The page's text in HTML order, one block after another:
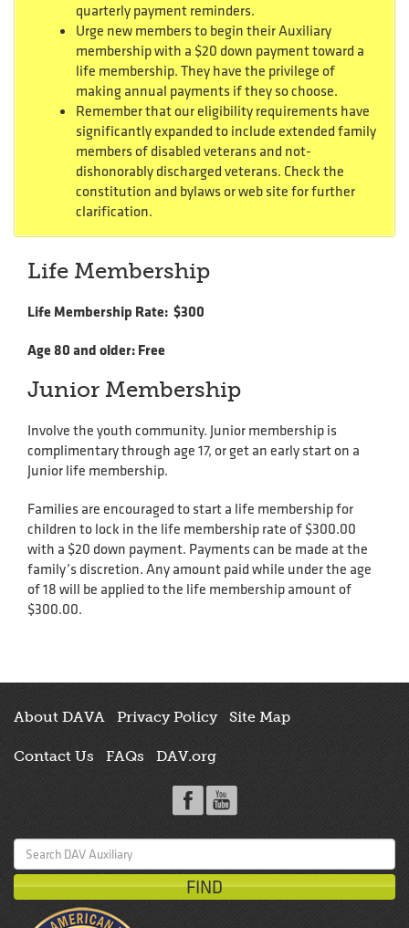
quarterly payment reminders.
Urge new members to begin their Auxiliary
membership with a $20 down payment toward a
life membership. They have the privilege of
making annual payments if they so choose.
Remember that our eligibility requirements have
significantly expanded to include extended family
members of disabled veterans and not-
dishonorably discharged veterans. Check the
constitution and bylaws or web site for further
clarification.
Life Membership
Life Membership Rate: $300
Age 80 and older: Free
Junior Membership
Involve the youth community. Junior membership is
complimentary through age 17, or get an early start on a
Junior life membership.
Families are encouraged to start a life membership for
children to lock in the life membership rate of $300.00
with a $20 down payment. Payments can be made at the
family’s discretion. Any amount paid while under the age
of 18 will be applied to the life membership amount of
$300.00.
About DAVA Privacy Policy Site Map
Contact Us FAQs DAV.org
Search
for: